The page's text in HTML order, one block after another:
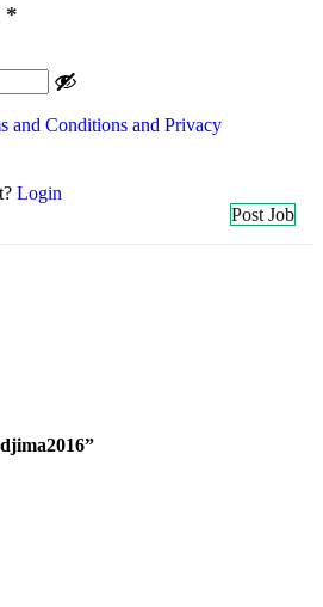
*
and Conditions and Privacy
Login
Post Job